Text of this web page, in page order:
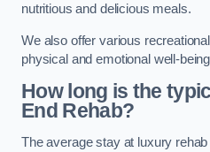
nutritious and delicious meals.
We also offer various
physical and emotional well-
How long is the
End Rehab?
The average stay at luxury